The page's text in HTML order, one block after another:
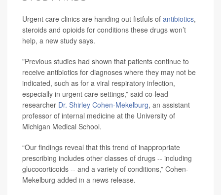
Urgent care clinics are handing out fistfuls of antibiotics,
steroids and opioids for conditions these drugs won’t
help, a new study says.
"Previous studies had shown that patients continue to
receive antibiotics for diagnoses where they may not be
indicated, such as for a viral respiratory infection,
especially in urgent care settings,” said co-lead
researcher Dr. Shirley Cohen-Mekelburg, an assistant
professor of internal medicine at the University of
Michigan Medical School.
“Our findings reveal that this trend of inappropriate
prescribing includes other classes of drugs -- including
glucocorticoids -- and a variety of conditions,” Cohen-
Mekelburg added in a news release.